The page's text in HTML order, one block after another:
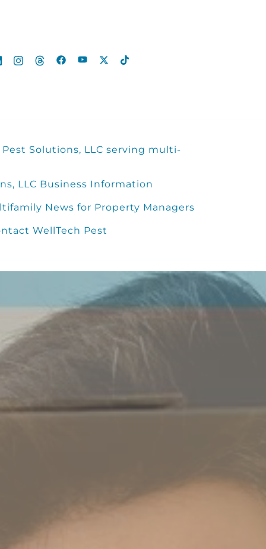
Solutions, LLC serving multi-
LLC Business Information
News for Property Managers
WellTech Pest